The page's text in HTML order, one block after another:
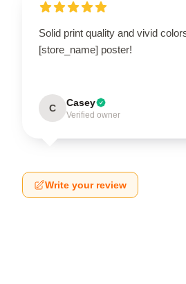
Solid print quality and vivid
[store_name] poster!
C Casey
Verified owner
Write your review